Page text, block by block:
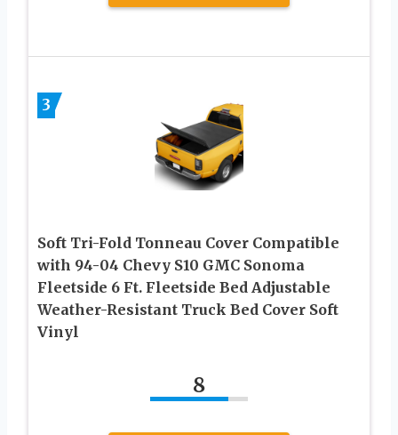
3
Soft Tri-Fold Tonneau Cover Compatible
with 94-04 Chevy S10 GMC Sonoma
Fleetside 6 Ft. Fleetside Bed Adjustable
Weather-Resistant Truck Bed Cover Soft
Vinyl
8